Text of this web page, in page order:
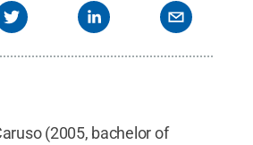
(2005, bachelor of